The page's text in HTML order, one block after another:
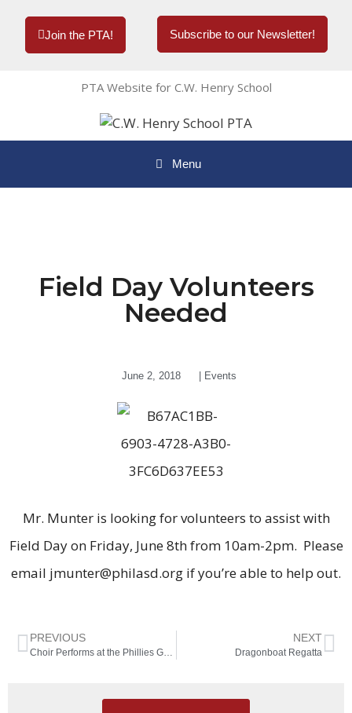
Join the PTA! Subscribe to our Newsletter!
PTA Website for C.W. Henry School
Menu
Field Day Volunteers
Needed
June 2, 2018 Events
Mr. Munter is looking for volunteers to assist with
Field Day on Friday, June 8th from 10am-2pm. Please
email jmunter@philasd.org if you’re able to help out.
PREVIOUS
Choir Performs at the Phillies Game
NEXT
Dragonboat Regatta